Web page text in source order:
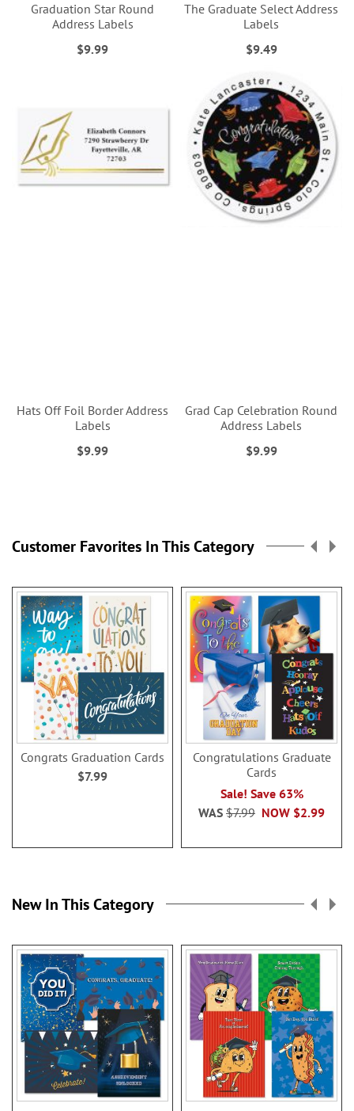
Graduation Star Round
Address Labels
$9.99
The Graduate Select Address
Labels
$9.49
Hats Off Foil Border Address
Labels
$9.99
Grad Cap Celebration Round
Address Labels
$9.99
Customer Favorites In This Category
Congrats Graduation Cards
$7.99
Congratulations Graduate
Cards
Sale! Save 63%
NOW $2.99
WAS $7.99
New In This Category